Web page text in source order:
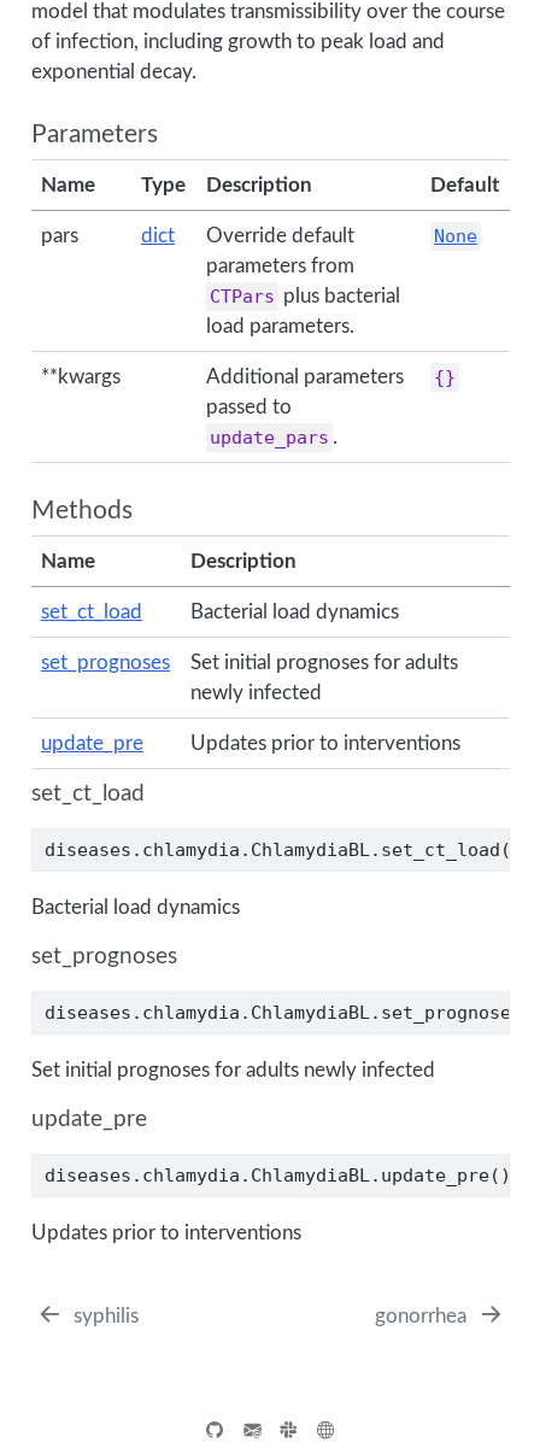
model that modulates transmissibility over the course
of infection, including growth to peak load and
exponential decay.
Parameters
Name Type Description Default
pars dict
Override default
parameters from
CTPars plus bacterial
load parameters.
None
**kwargs
Additional parameters
passed to
update_pars .
{}
Methods
Name Description
set_ct_load Bacterial load dynamics
set_prognoses
Set initial prognoses for adults
newly infected
update_pre Updates prior to interventions
set_ct_load
Bacterial load dynamics
set_prognoses
Set initial prognoses for adults newly infected
update_pre
diseases.chlamydia.ChlamydiaBL.update_pre()
Updates prior to interventions
syphilis gonorrhea